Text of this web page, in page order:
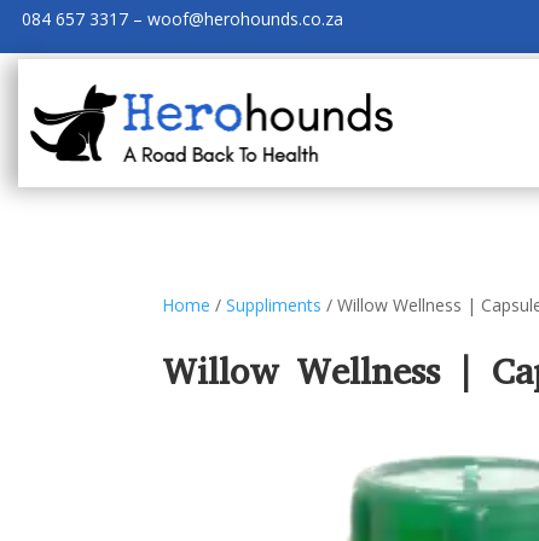
084 657 3317 – woof@herohounds.co.za
Home /Suppliments / Willow Wellness |
Willow Wellness |